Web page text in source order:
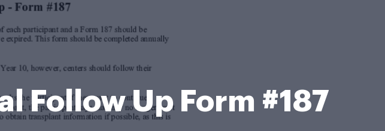
Follow Up Form #187